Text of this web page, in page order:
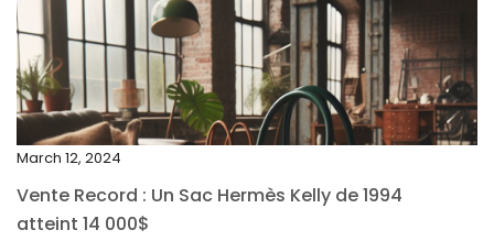
February 2024
January 2024
December 2023
November 2023
September 2023
March 12, 2024
Vente Record : Un Sac Hermès Kelly de 1994
atteint 14 000$